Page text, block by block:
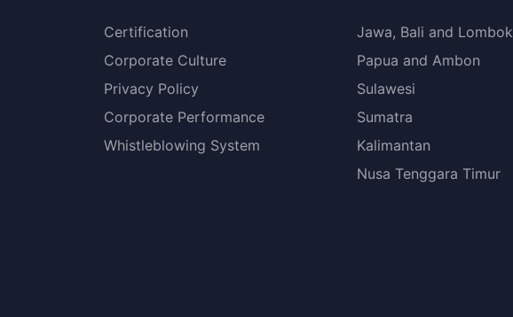
Certification
Corporate Culture
Privacy Policy
Corporate Performance
Whistleblowing System
Jawa, Bali and Lombok
Papua and Ambon
Sulawesi
Sumatra
Kalimantan
Nusa Tenggara Timur